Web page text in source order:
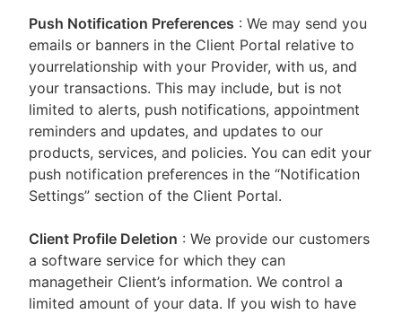
Push Notification Preferences : We may send you
emails or banners in the Client Portal relative to
yourrelationship with your Provider, with us, and
your transactions. This may include, but is not
limited to alerts, push notifications, appointment
reminders and updates, and updates to our
products, services, and policies. You can edit your
push notification preferences in the “Notification
Settings” section of the Client Portal.
Client Profile Deletion : We provide our customers
a software service for which they can
managetheir Client’s information. We control a
limited amount of your data. If you wish to have